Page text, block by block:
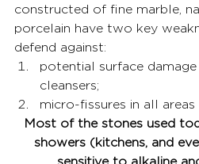
constructed of fine marble,
porcelain have two key
defend against:
potential surface
cleansers;
micro-fissures in all
Most of the stones used
showers (kitchens, and